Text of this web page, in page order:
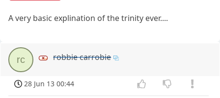
A very basic explination of the trinity ever....
rc robbie carrobie
28 Jun 13 00:44